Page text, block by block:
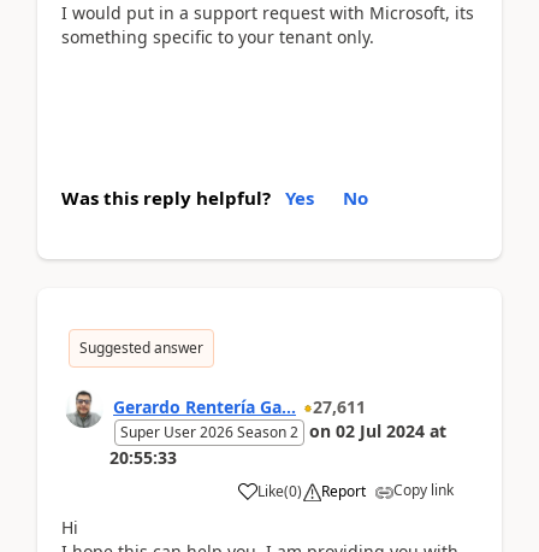
I would put in a support request with Microsoft, its
something specific to your tenant only.
Was this reply helpful? Yes No
Suggested answer
Gerardo Rentería Ga... 27,611
Super User 2026 Season 2 on 02 Jul 2024 at
20:55:33
Like(0) Report Copy link
Hi